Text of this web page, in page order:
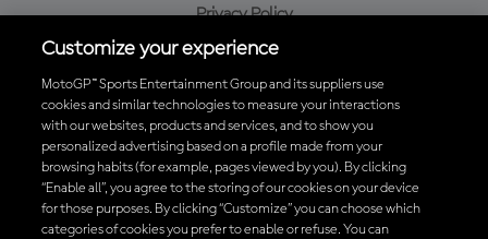
Privacy Policy
Purchase Policy
Baixe o aplicativo oficial da MotoGP™
Customize your experience
MotoGP™ Sports Entertainment Group and its suppliers use
cookies and similar technologies to measure your interactions
with our websites, products and services, and to show you
personalized advertising based on a profile made from your
browsing habits (for example, pages viewed by you). By clicking
“Enable all”, you agree to the storing of our cookies on your device
for those purposes. By clicking “Customize” you can choose which
categories of cookies you prefer to enable or refuse. You can